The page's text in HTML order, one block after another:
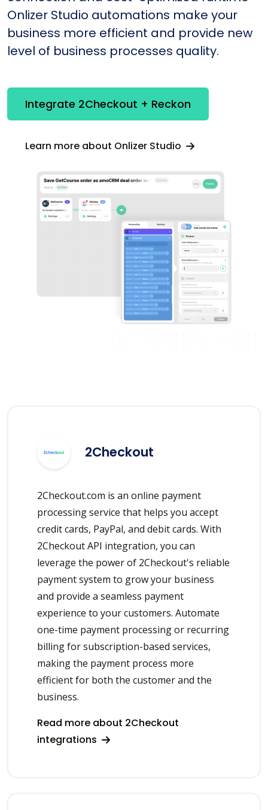
Onlizer Studio automations make your
business more efficient and provide new
level of business processes quality.
Integrate 2Checkout + Reckon
Learn more about Onlizer Studio
2Checkout
2Checkout.com is an online payment
processing service that helps you accept
credit cards, PayPal, and debit cards. With
2Checkout API integration, you can
leverage the power of 2Checkout's reliable
payment system to grow your business
and provide a seamless payment
experience to your customers. Automate
one-time payment processing or recurring
billing for subscription-based services,
making the payment process more
efficient for both the customer and the
business.
Read more about 2Checkout
integrations